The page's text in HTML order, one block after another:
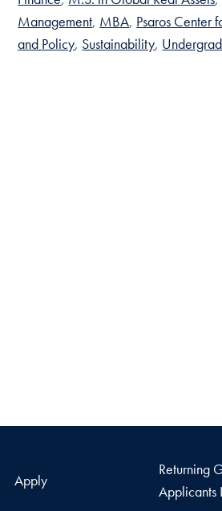
Management MBA Psaros Center
and Policy Sustainability
Apply
Returning
Applicants